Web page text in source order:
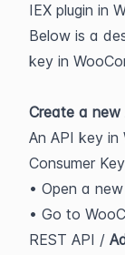
IEX plugin in
Below is a
key in
Create a new
An API key in
Consumer
• Open a
• Go to
REST API /